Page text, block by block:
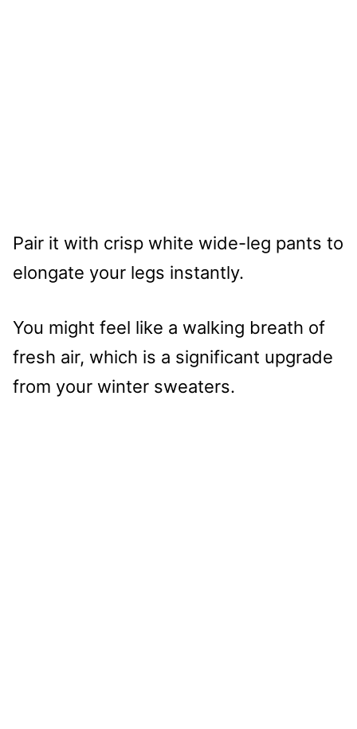
Pair it with crisp white wide-leg pants to
elongate your legs instantly.
You might feel like a walking breath of
fresh air, which is a significant upgrade
from your winter sweaters.